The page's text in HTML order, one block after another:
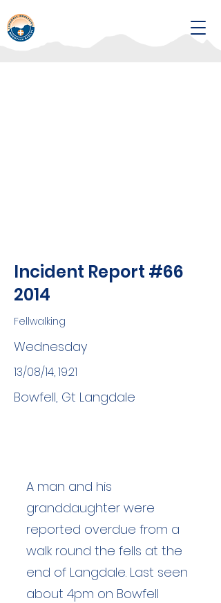
Incident Report #66
2014
Fellwalking
Wednesday
13/08/14, 19:21
Bowfell, Gt Langdale
A man and his
granddaughter were
reported overdue from a
walk round the fells at the
end of Langdale. Last seen
about 4pm on Bowfell